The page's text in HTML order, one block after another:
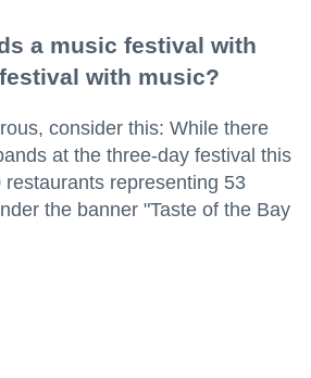
a music festival with
with music?
consider this: While there
at the three-day festival this
representing 53
the banner "Taste of the Bay